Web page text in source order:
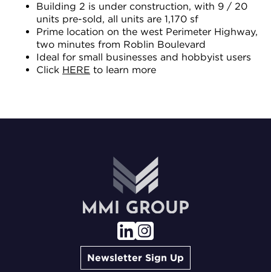
Building 2 is under construction, with 9 / 20
units pre-sold, all units are 1,170 sf
Prime location on the west Perimeter Highway,
two minutes from Roblin Boulevard
Ideal for small businesses and hobbyist users
Click HERE to learn more
Newsletter Sign Up